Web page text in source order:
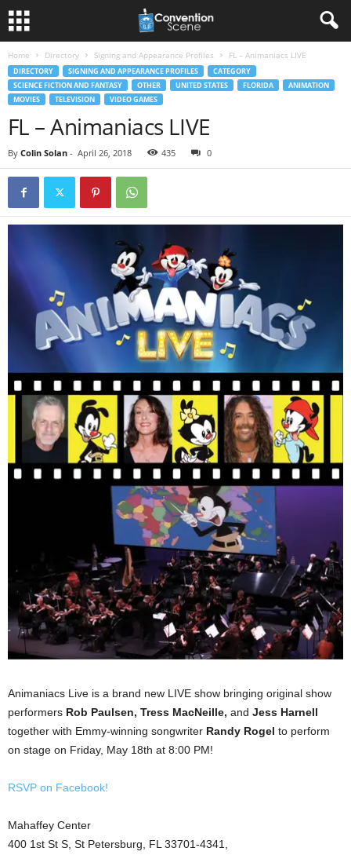
Home Directory Signing and Appearance Profiles FL – Animaniacs LIVE
DIRECTORY SIGNING AND APPEARANCE PROFILES
CATEGORY
SCIENCE FICTION AND FANTASY
OTHER UNITED STATES FLORIDA
ANIMATION
MOVIES
TELEVISION VIDEO GAMES
FL – Animaniacs LIVE
By Colin Solan - April 26, 2018 435 0
Animaniacs Live is a brand new LIVE show bringing original show
performers Rob Paulsen, Tress MacNeille, and Jess Harnell
together with Emmy-winning songwriter Randy Rogel to perform
on stage on Friday, May 18th at 8:00 PM!
RSVP on Facebook!
Mahaffey Center
400 1st St S, St Petersburg, FL 33701-4341,